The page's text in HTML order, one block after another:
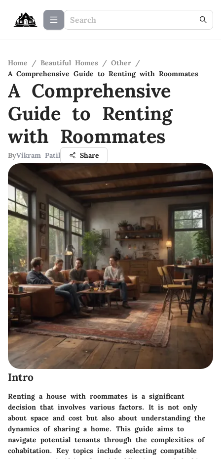
Home / Beautiful Homes / Other /
A Comprehensive Guide to Renting with Roommates
A Comprehensive
Guide to Renting
with Roommates
ByVikram Patil Share
Intro
Renting a house with roommates is a significant
decision that involves various factors. It is not only
about space and cost but also about understanding the
dynamics of sharing a home. This guide aims to
navigate potential tenants through the complexities of
cohabitation. Key topics include selecting compatible